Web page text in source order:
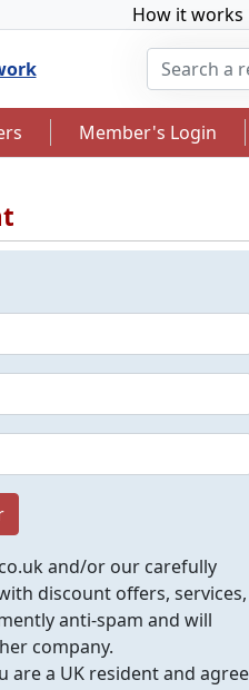
How it works
Member's Login
2.5% Cashback
and/or our carefully
discount offers, services,
anti-spam and will
company.
a UK resident and agree